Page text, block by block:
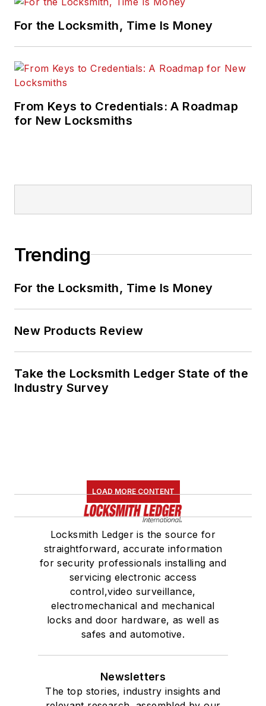
For the Locksmith, Time Is Money
From Keys to Credentials: A Roadmap
for New Locksmiths
Trending
For the Locksmith, Time Is Money
New Products Review
Take the Locksmith Ledger State of the
Industry Survey
LOAD MORE CONTENT
Locksmith Ledger is the source for
straightforward, accurate information
for security professionals installing and
servicing electronic access
control,video surveillance,
electromechanical and mechanical
locks and door hardware, as well as
safes and automotive.
Newsletters
The top stories, industry insights and